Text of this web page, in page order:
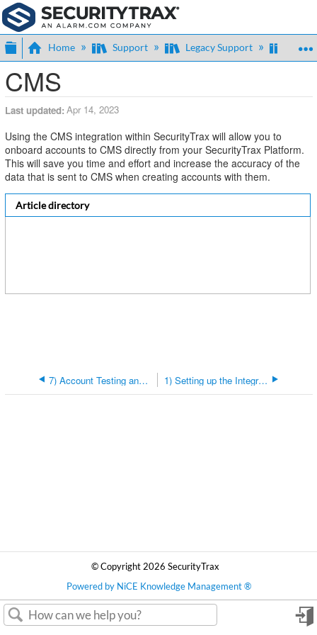
Expand/collapse global hierarchy
Home Support Legacy Support
CMS
Last updated Apr 14, 2023
Using the CMS integration within SecurityTrax will allow you to
onboard accounts to CMS directly from your SecurityTrax Platform.
This will save you time and effort and increase the accuracy of the
data that is sent to CMS when creating accounts with them.
Article directory
7) Account Testing and Editing 1) Setting up the Integration
© Copyright 2026 SecurityTrax
Powered by NiCE Knowledge Management ®